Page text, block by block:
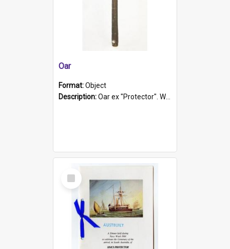
Oar
Format:Object
Description:Oar ex "Protector". Wooden oar painted white in the middle section. Has 'Protector' etched into it. It has a leather band for grip.
Select
Item